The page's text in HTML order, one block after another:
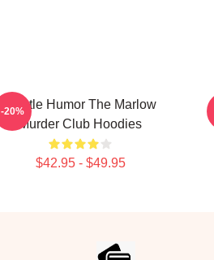
Gentle Humor The Marlow
Murder Club Hoodies
$42.95 - $49.95
-20%